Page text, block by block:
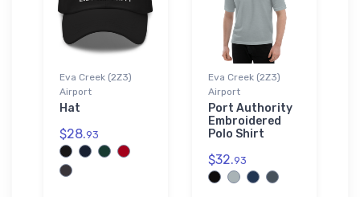
Eva Creek (2Z3)
Airport
Hat
$28.93
Eva Creek (2Z3)
Airport
Port Authority
Embroidered
Polo Shirt
$32.93